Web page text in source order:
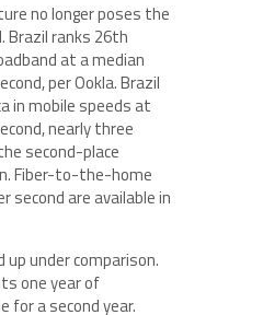
no longer poses the
Brazil ranks 26th
at a median
per Ookla. Brazil
in mobile speeds at
nearly three
second-place
Fiber-to-the-home
second are available in
under comparison.
one year of
for a second year.